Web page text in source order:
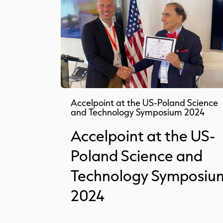
Accelpoint at the US-Poland Science
and Technology Symposium 2024
Accelpoint at the US-
Poland Science and
Technology
2024